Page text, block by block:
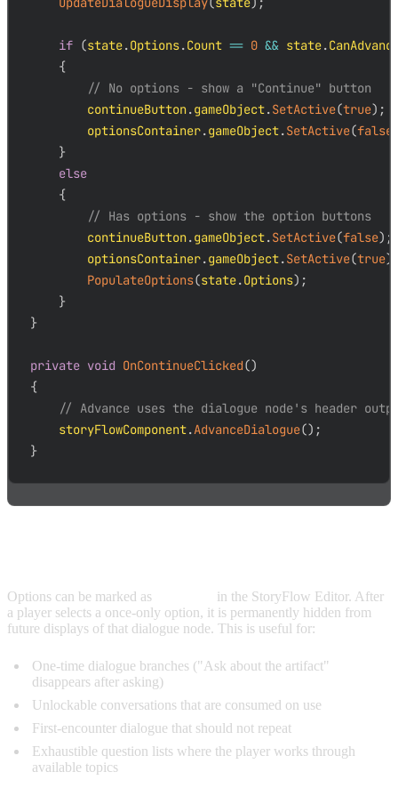
if (state.Options.Count == 0 && state.
{
// No options - show a "Continue" button
        continueButton
.gameObject.SetActive(true) ;
        optionsContainer
.gameObject.SetActive(false
}
else
{
// Has options - show the option buttons
        continueButton
.gameObject.SetActive(false) ;
        optionsContainer
.gameObject.SetActive(true)
PopulateOptions(state.Options) ;
}
}
private void OnContinueClicked()
{
// Advance uses the dialogue node's header
    storyFlowComponent
.AdvanceDialogue() ;
}
Options can be marked as
in the StoryFlow Editor. After
a player selects a once-only option, it is permanently hidden from
future displays of that dialogue node. This is useful for:
One-time dialogue branches ("Ask about the artifact"
disappears after asking)
Unlockable conversations that are consumed on use
First-encounter dialogue that should not repeat
Exhaustible question lists where the player works through
available topics